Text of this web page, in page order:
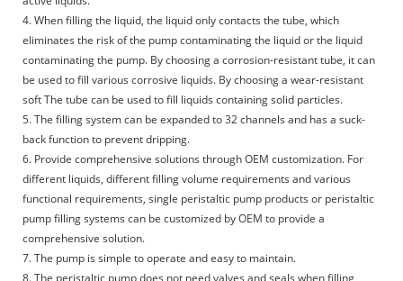
4. When filling the liquid, the liquid only contacts the tube, which
eliminates the risk of the pump contaminating the liquid or the liquid
contaminating the pump. By choosing a corrosion-resistant tube, it can
be used to fill various corrosive liquids. By choosing a wear-resistant
soft The tube can be used to fill liquids containing solid particles.
5. The filling system can be expanded to 32 channels and has a suck-
back function to prevent dripping.
6. Provide comprehensive solutions through OEM customization. For
different liquids, different filling volume requirements and various
functional requirements, single peristaltic pump products or peristaltic
pump filling systems can be customized by OEM to provide a
comprehensive solution.
7. The pump is simple to operate and easy to maintain.